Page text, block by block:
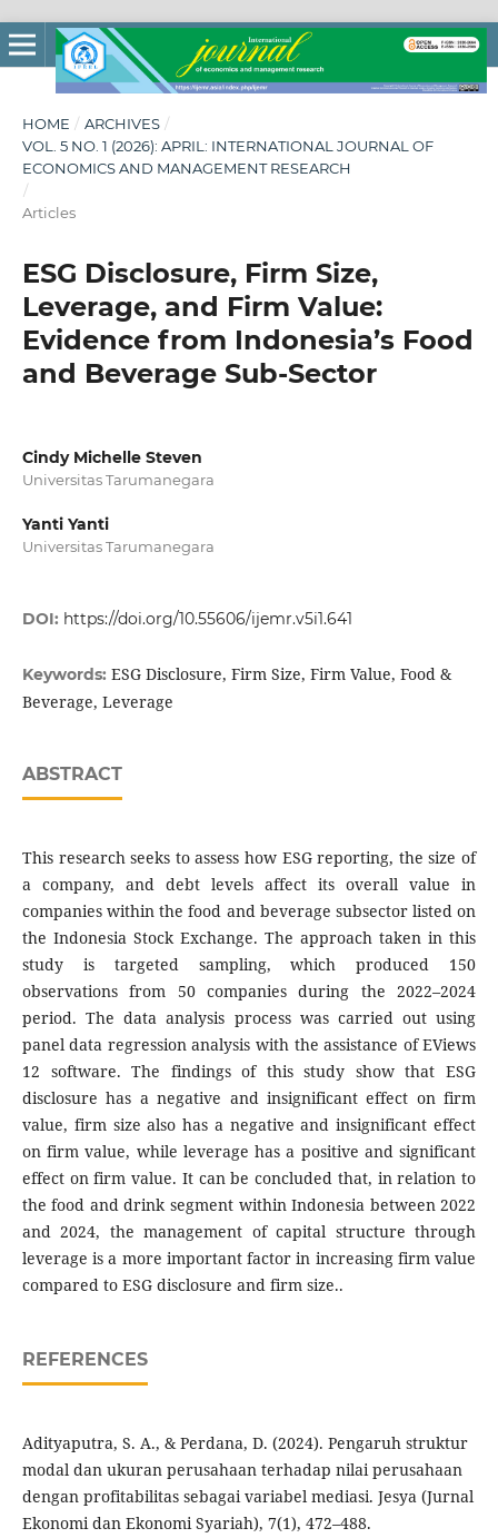
HOME / ARCHIVES /
VOL. 5 NO. 1 (2026): APRIL: INTERNATIONAL JOURNAL OF
ECONOMICS AND MANAGEMENT RESEARCH
/
Articles
ESG Disclosure, Firm Size,
Leverage, and Firm Value:
Evidence from Indonesia’s Food
and Beverage Sub-Sector
Cindy Michelle Steven
Universitas Tarumanegara
Yanti Yanti
Universitas Tarumanegara
DOI: https://doi.org/10.55606/ijemr.v5i1.641
Keywords: ESG Disclosure, Firm Size, Firm Value, Food &
Beverage, Leverage
ABSTRACT
This research seeks to assess how ESG reporting, the size of
a company, and debt levels affect its overall value in
companies within the food and beverage subsector listed on
the Indonesia Stock Exchange. The approach taken in this
study is targeted sampling, which produced 150
observations from 50 companies during the 2022–2024
period. The data analysis process was carried out using
panel data regression analysis with the assistance of EViews
12 software. The findings of this study show that ESG
disclosure has a negative and insignificant effect on firm
value, firm size also has a negative and insignificant effect
on firm value, while leverage has a positive and significant
effect on firm value. It can be concluded that, in relation to
the food and drink segment within Indonesia between 2022
and 2024, the management of capital structure through
leverage is a more important factor in increasing firm value
compared to ESG disclosure and firm size..
REFERENCES
Adityaputra, S. A., & Perdana, D. (2024). Pengaruh struktur
modal dan ukuran perusahaan terhadap nilai perusahaan
dengan profitabilitas sebagai variabel mediasi. Jesya (Jurnal
Ekonomi dan Ekonomi Syariah), 7(1), 472–488.